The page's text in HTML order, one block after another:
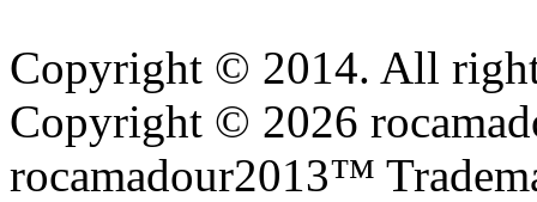
Copyright © 2014. All
Copyright © 2026
rocamadour2013™